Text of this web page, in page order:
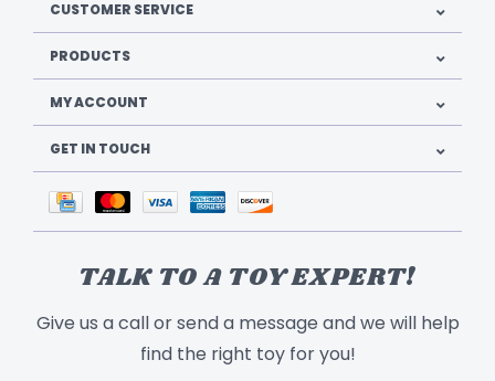
CUSTOMER SERVICE
PRODUCTS
MY ACCOUNT
GET IN TOUCH
TALK TO A TOY EXPERT!
Give us a call or send a message and we will help
find the right toy for you!